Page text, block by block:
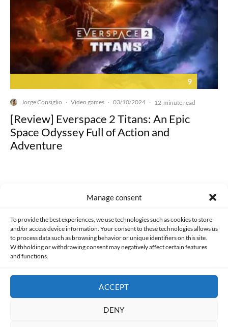
Manage consent
To provide the best experiences, we use technologies such as cookies to store
and/or access device information. Your consent to these technologies allows us
to process data such as browsing behavior or unique identifiers on this site.
Withholding or withdrawing consent may negatively affect certain features
and functions.
ACCEPT
DENY
9
Jorge Consiglio · Video games · 03/10/2024 · 12-minute read
[Review] Everspace 2 Titans: An Epic
Space Odyssey Full of Action and
Adventure
Made with lots of 💛 since 2013. © All rights reserved.
PRIVACY AND DATA PROTECTION POLICY COOKIES POLICY (EU)